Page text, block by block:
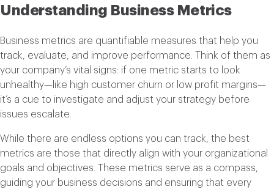
Understanding Business Metrics
Business metrics are quantifiable measures that help you
track, evaluate, and improve performance. Think of them as
your company’s vital signs: if one metric starts to look
unhealthy—like high customer churn or low profit margins—
it’s a cue to investigate and adjust your strategy before
issues escalate.
While there are endless options you can track, the best
metrics are those that directly align with your organizational
goals and objectives. These metrics serve as a compass,
guiding your business decisions and ensuring that every